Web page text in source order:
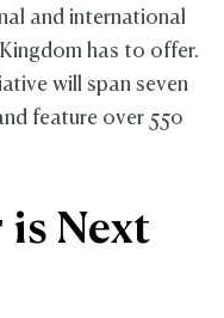
and international
has to offer.
will span seven
feature over 550
is Next